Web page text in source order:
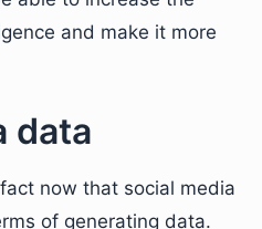
and make it more
data
now that social media
of generating data.